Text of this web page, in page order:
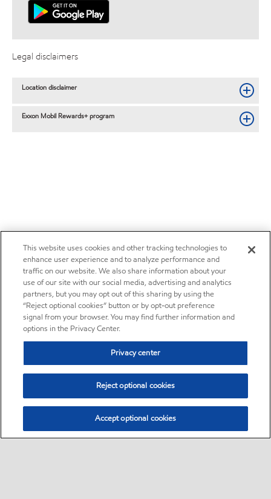
Legal disclaimers
Location disclaimer
Exxon Mobil Rewards+ program
This website uses cookies and other tracking technologies to
enhance user experience and to analyze performance and
traffic on our website. We also share information about your
use of our site with our social media, advertising and analytics
partners, but you may opt out of this sharing by using the
“Reject optional cookies” button or by opt-out preference
signal from your browser. You may find further information and
options in the Privacy Center.
Privacy center
Reject optional cookies
Accept optional cookies